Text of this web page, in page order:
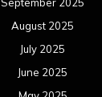
September 2025
August 2025
July 2025
June 2025